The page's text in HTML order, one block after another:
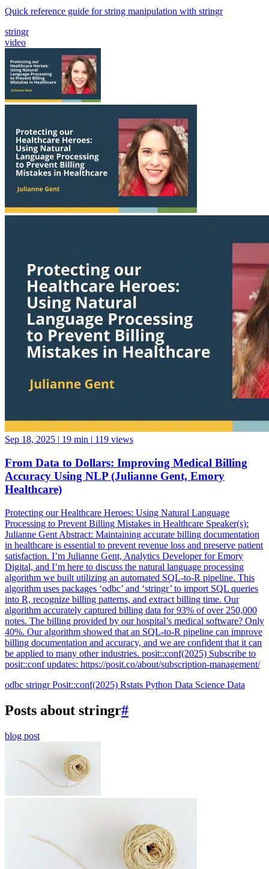
Quick reference guide for string manipulation with stringr
stringr
video
Sep 18, 2025 | 19 min | 119 views
From Data to Dollars: Improving Medical Billing
Accuracy Using NLP (Julianne Gent, Emory
Healthcare)
Protecting our Healthcare Heroes: Using Natural Language
Processing to Prevent Billing Mistakes in Healthcare Speaker(s):
Julianne Gent Abstract: Maintaining accurate billing documentation
in healthcare is essential to prevent revenue loss and preserve patient
satisfaction. I’m Julianne Gent, Analytics Developer for Emory
Digital, and I’m here to discuss the natural language processing
algorithm we built utilizing an automated SQL-to-R pipeline. This
algorithm uses packages ‘odbc’ and ‘stringr’ to import SQL queries
into R, recognize billing patterns, and extract billing time. Our
algorithm accurately captured billing data for 93% of over 250,000
notes. The billing provided by our hospital’s medical software? Only
40%. Our algorithm showed that an SQL-to-R pipeline can improve
billing documentation and accuracy, and we are confident that it can
be applied to many other industries. posit::conf(2025) Subscribe to
posit::conf updates: https://posit.co/about/subscription-management/
odbc stringrPosit::conf(2025) Rstats Python Data Science Data
Posts about stringr#
blog post